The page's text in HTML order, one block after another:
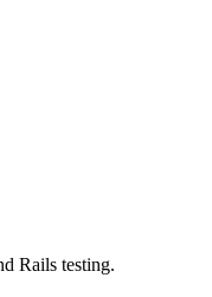
Rails testing.